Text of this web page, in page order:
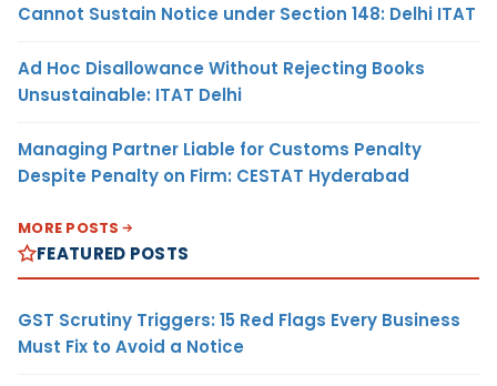
Cannot Sustain Notice under Section 148: Delhi ITAT
Ad Hoc Disallowance Without Rejecting Books
Unsustainable: ITAT Delhi
Managing Partner Liable for Customs Penalty
Despite Penalty on Firm: CESTAT Hyderabad
MORE POSTS
FEATURED POSTS
GST Scrutiny Triggers: 15 Red Flags Every Business
Must Fix to Avoid a Notice